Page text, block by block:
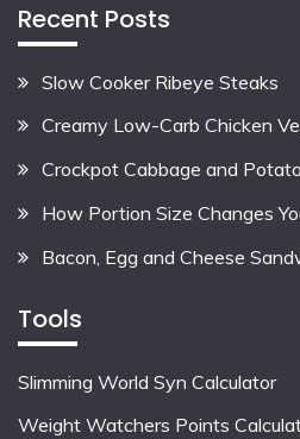
Recent Posts
Slow Cooker Ribeye Steaks
Creamy Low-Carb Chicken
Crockpot Cabbage and
How Portion Size Changes
Bacon, Egg and Cheese
Tools
Slimming World Syn Calculator
Weight Watchers Points